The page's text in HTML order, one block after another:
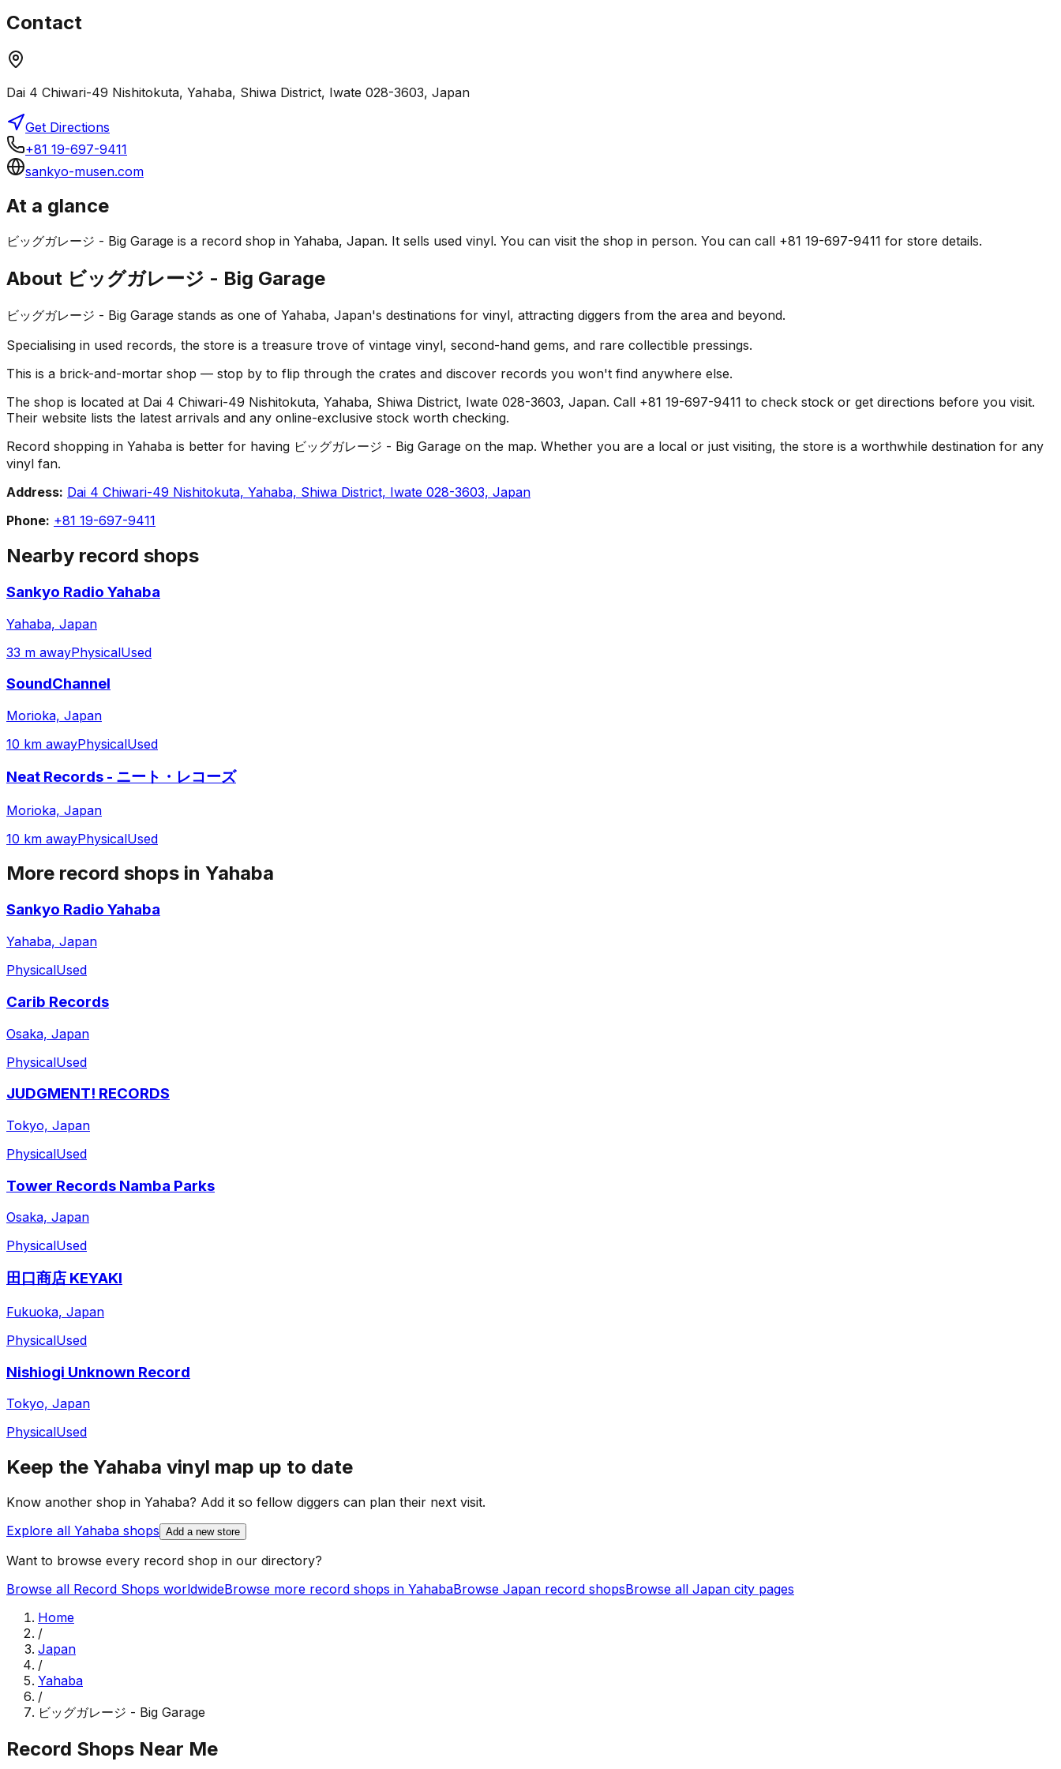
Contact
Dai 4 Chiwari-49 Nishitokuta, Yahaba, Shiwa District, Iwate 028-3603, Japan
Get Directions
+81 19-697-9411
sankyo-musen.com
At a glance
ビッグガレージ - Big Garage is a record shop in Yahaba, Japan. It sells used vinyl. You can visit the shop in person. You can call +81 19-697-9411 for store details.
About ビッグガレージ - Big Garage
ビッグガレージ - Big Garage stands as one of Yahaba, Japan's destinations for vinyl, attracting diggers from the area and beyond.
Specialising in used records, the store is a treasure trove of vintage vinyl, second-hand gems, and rare collectible pressings.
This is a brick-and-mortar shop — stop by to flip through the crates and discover records you won't find anywhere else.
The shop is located at Dai 4 Chiwari-49 Nishitokuta, Yahaba, Shiwa District, Iwate 028-3603, Japan. Call +81 19-697-9411 to check stock or get directions before you visit.
Their website lists the latest arrivals and any online-exclusive stock worth checking.
Record shopping in Yahaba is better for having ビッグガレージ - Big Garage on the map. Whether you are a local or just visiting, the store is a worthwhile destination for any
vinyl fan.
Address: Dai 4 Chiwari-49 Nishitokuta, Yahaba, Shiwa District, Iwate 028-3603, Japan
Phone: +81 19-697-9411
Nearby record shops
Sankyo Radio Yahaba
Yahaba, Japan
33 m awayPhysicalUsed
SoundChannel
Morioka, Japan
10 km awayPhysicalUsed
Neat Records - ニート・レコーズ
Morioka, Japan
10 km awayPhysicalUsed
More record shops in Yahaba
Sankyo Radio Yahaba
Yahaba, Japan
PhysicalUsed
Carib Records
Osaka, Japan
PhysicalUsed
JUDGMENT! RECORDS
Tokyo, Japan
PhysicalUsed
Tower Records Namba Parks
Osaka, Japan
PhysicalUsed
田口商店 KEYAKI
Fukuoka, Japan
PhysicalUsed
Nishiogi Unknown Record
Tokyo, Japan
PhysicalUsed
Keep the Yahaba vinyl map up to date
Know another shop in Yahaba? Add it so fellow diggers can plan their next visit.
Explore all Yahaba shops Add a new store
Want to browse every record shop in our directory?
Browse all Record Shops worldwideBrowse more record shops in YahabaBrowse Japan record shopsBrowse all Japan city pages
Home
/
Japan
/
Yahaba
/
ビッグガレージ - Big Garage
Record Shops Near Me